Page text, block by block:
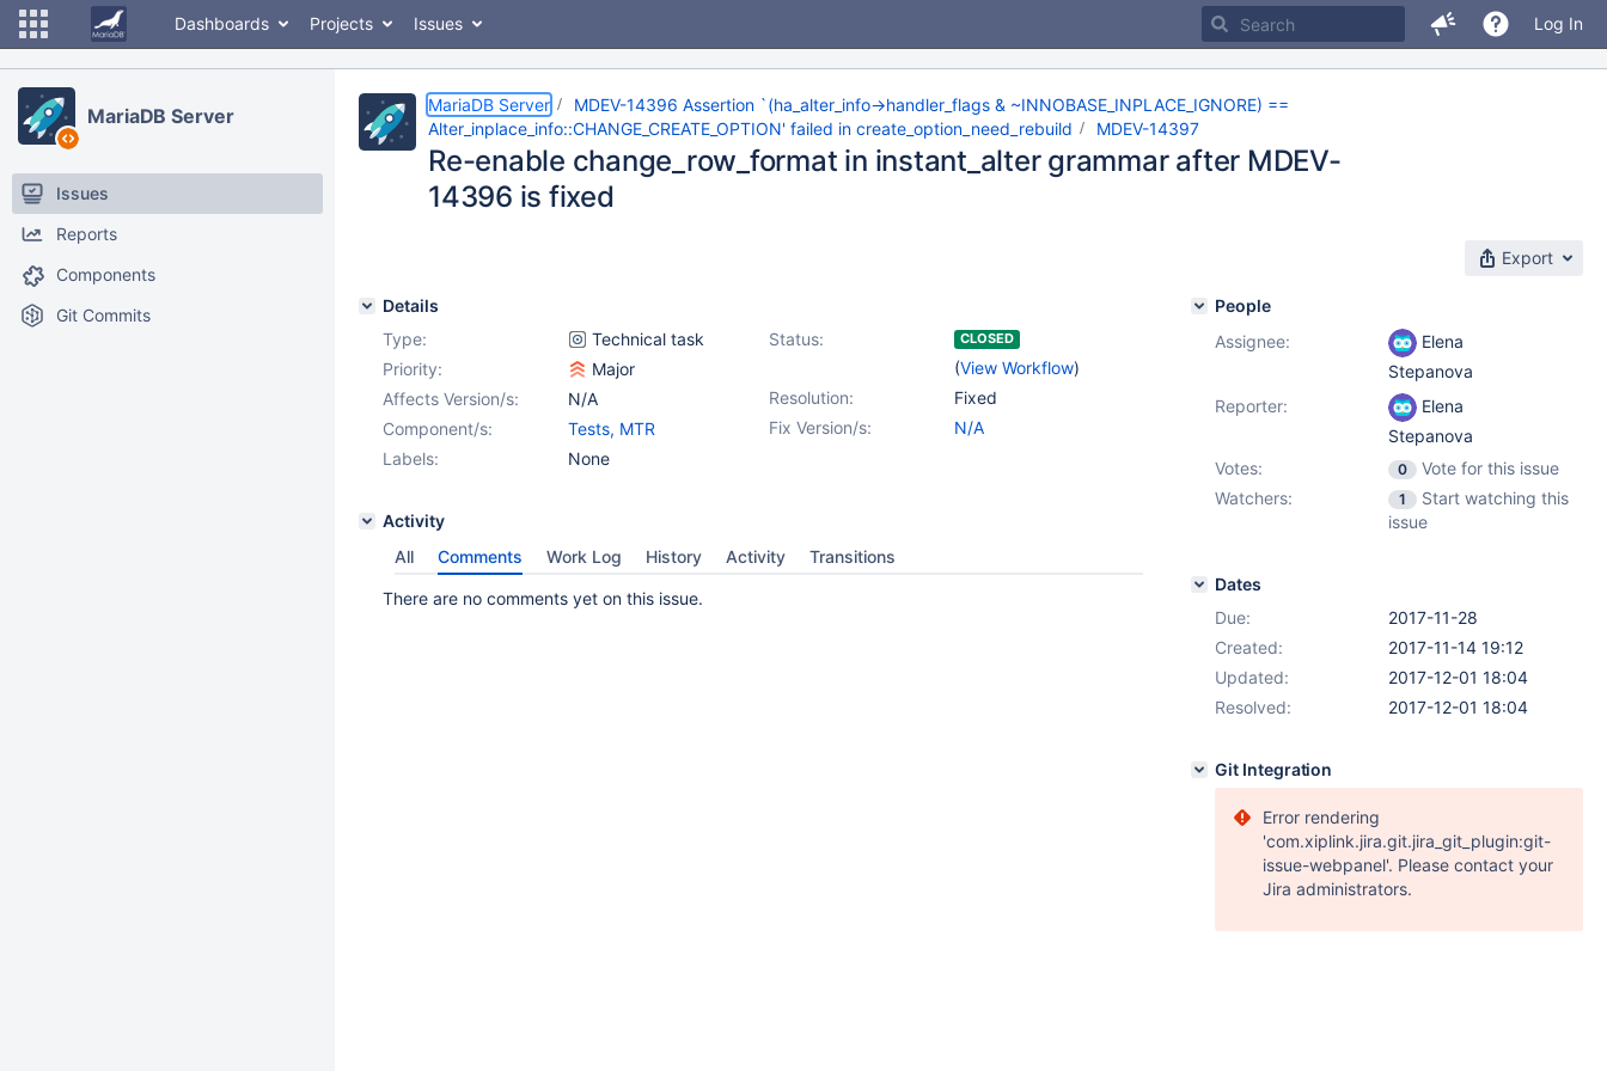
Dashboards Projects Issues Log In
MariaDB Server
Issues
Reports
Components
Git Commits
MariaDB Server
MDEV-14396 Assertion `(ha_alter_info->handler_flags & ~INNOBASE_INPLACE_IGNORE) ==
Alter_inplace_info::CHANGE_CREATE_OPTION' failed in create_option_need_rebuild
MDEV-14397
Re-enable change_row_format in instant_alter grammar after MDEV-
14396 is fixed
Export
Details
Type:
Technical task Status: CLOSED
(View Workflow)
Priority:
Major
Resolution:
Fixed
Affects Version/s:
N/A
Fix Version/s:
N/A
Component/s:
Tests, MTR
Labels:
None
Activity
All
Comments Work Log History Activity Transitions
There are no comments yet on this issue.
People
Assignee:
Elena
Stepanova
Reporter:
Elena
Stepanova
Votes:
0
Vote for this issue
Watchers:
1
Start watching this
issue
Dates
Due:
2017-11-28
Created:
2017-11-14 19:12
Updated:
2017-12-01 18:04
Resolved:
2017-12-01 18:04
Git Integration
Error rendering
'com.xiplink.jira.git.jira_git_plugin:git-
issue-webpanel'. Please contact your
Jira administrators.